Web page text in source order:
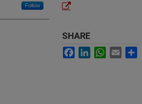
Follow
SHARE
Facebook
LinkedInWhatsApp
Email